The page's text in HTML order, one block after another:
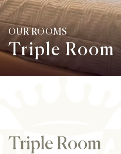
OUR ROOMS
Triple Room
Triple Room